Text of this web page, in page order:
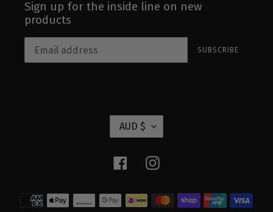
Sign up for the inside line on new
products
SUBSCRIBE
U
R
R
N
AUD $
FacebookInstagram
Payment
methods